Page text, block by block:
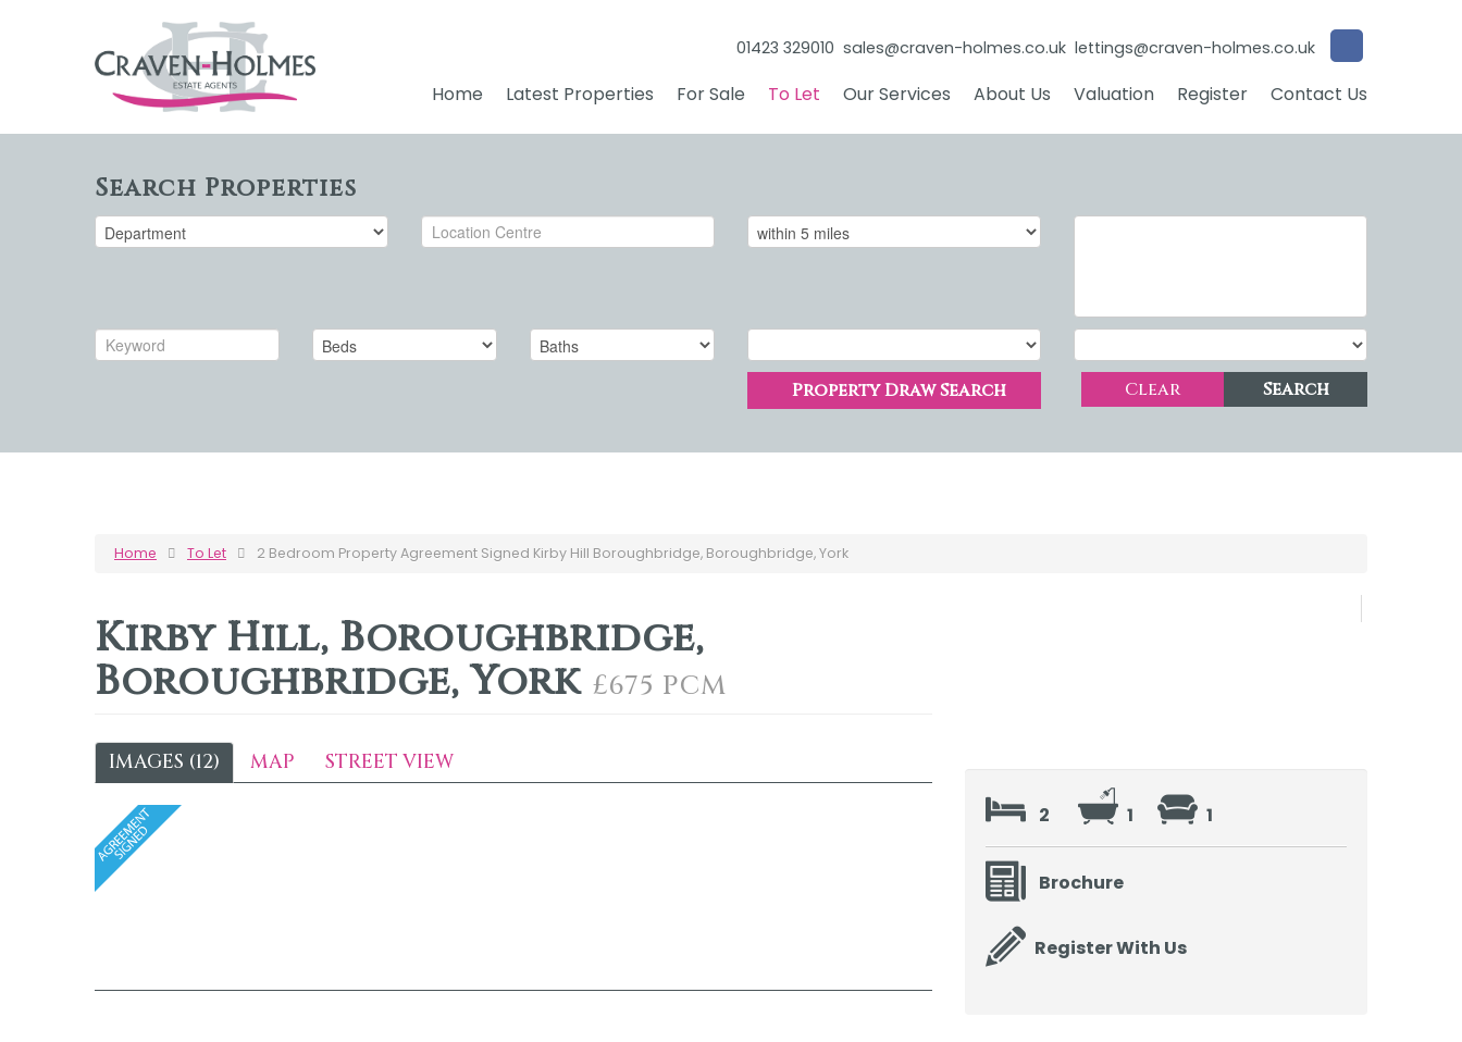
01423 329010 sales@craven-holmes.co.uk lettings@craven-holmes.co.uk
Home Latest Properties For Sale To Let Our Services About Us Valuation Register Contact Us
Search Properties
Property Draw Search Search
Clear
Home To Let 2 Bedroom Property Agreement Signed Kirby Hill Boroughbridge, Boroughbridge, York
Kirby Hill, Boroughbridge,
Boroughbridge, York £675 PCM
IMAGES (12) MAP STREET VIEW
2 1 1
Brochure
Register With Us